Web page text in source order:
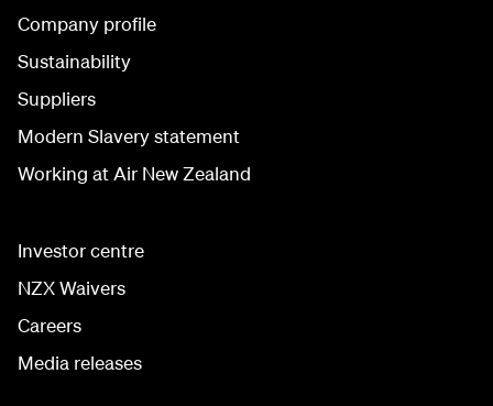
Company profile
Sustainability
Suppliers
Modern Slavery statement
Working at Air New Zealand
Investor centre
NZX Waivers
Careers
Media releases